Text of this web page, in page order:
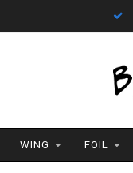
WING FOIL